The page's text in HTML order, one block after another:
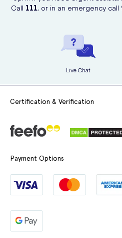
be used on different parts of the
Call 111, or in an emergency call
Live Chat
Certification & Verification
Payment Options